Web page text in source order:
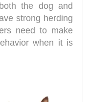
the dog and
strong herding
need to make
when it is